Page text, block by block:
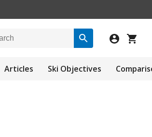
Articles Ski Objectives